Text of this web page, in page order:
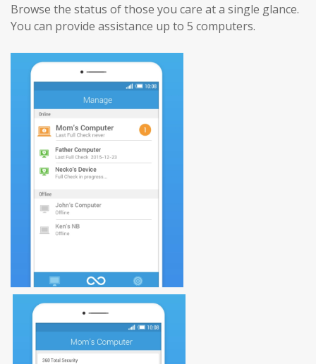
Browse the status of those you care at a single glance.
You can provide assistance up to 5 computers.